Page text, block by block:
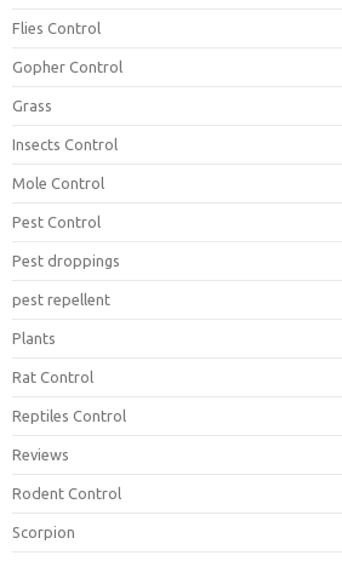
Flies Control
Gopher Control
Grass
Insects Control
Mole Control
Pest Control
Pest droppings
pest repellent
Plants
Rat Control
Reptiles Control
Reviews
Rodent Control
Scorpion